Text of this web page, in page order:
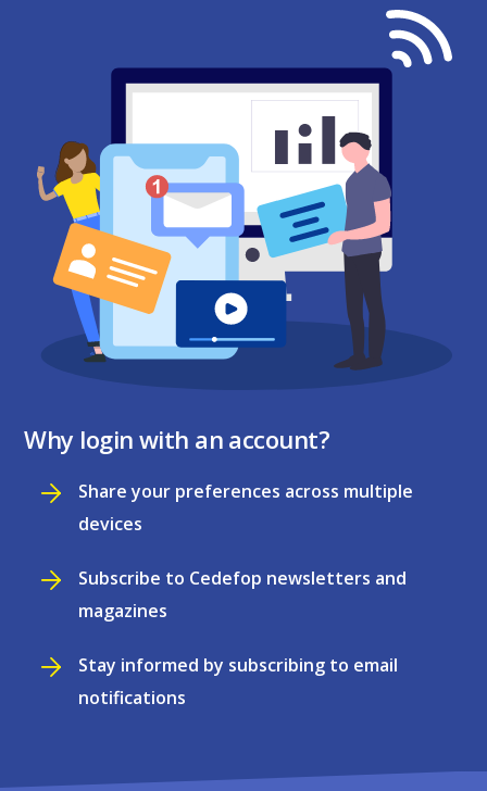
Why login with an account?
Share your preferences across multiple
devices
Subscribe to Cedefop newsletters and
magazines
Stay informed by subscribing to email
notifications